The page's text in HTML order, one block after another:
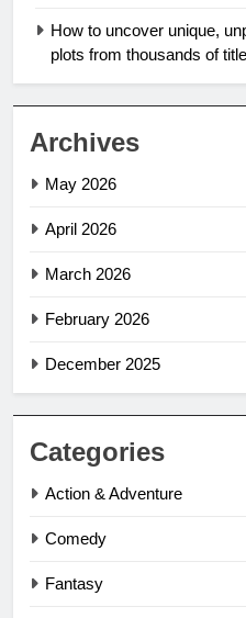
How to uncover unique,
plots from thousands of
Archives
May 2026
April 2026
March 2026
February 2026
December 2025
Categories
Action & Adventure
Comedy
Fantasy